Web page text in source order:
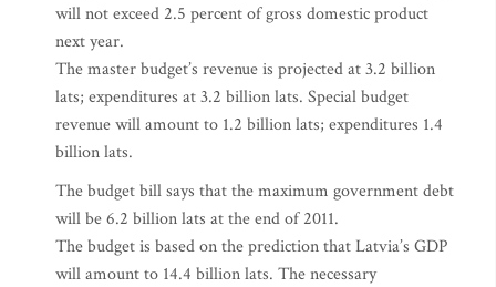
will not exceed 2.5 percent of gross domestic product
next year.
The master budget’s revenue is projected at 3.2 billion
lats; expenditures at 3.2 billion lats. Special budget
revenue will amount to 1.2 billion lats; expenditures 1.4
billion lats.
The budget bill says that the maximum government debt
will be 6.2 billion lats at the end of 2011.
The budget is based on the prediction that Latvia’s GDP
will amount to 14.4 billion lats. The necessary